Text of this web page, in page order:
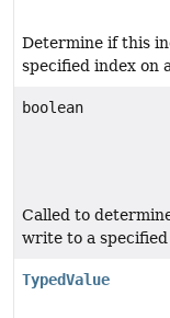
Determine if this
specified index on
boolean
Called to
write to a
TypedValue